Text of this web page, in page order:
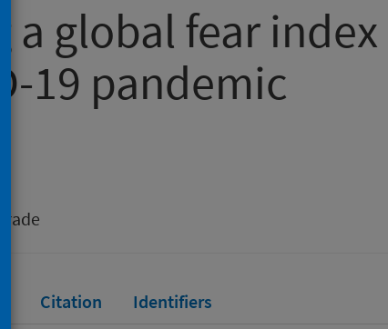
global fear index
19 pandemic
Citation Identifiers